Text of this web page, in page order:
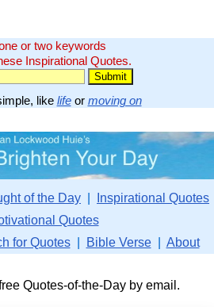
or two keywords
Inspirational Quotes.
like lifeor moving on
of the Day
Inspirational Quotes
Quotes
for Quotes| Bible Verse| About
Quotes-of-the-Day by email.